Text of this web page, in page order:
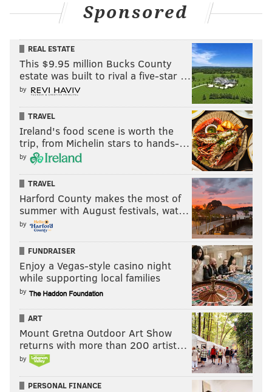
Sponsored
REAL ESTATE
This $9.95 million Bucks County
estate was built to rival a five-star …
by
TRAVEL
Ireland's food scene is worth the
trip, from Michelin stars to hands-…
by
TRAVEL
Harford County makes the most of
summer with August festivals, wat…
by
FUNDRAISER
Enjoy a Vegas-style casino night
while supporting local families
by
ART
Mount Gretna Outdoor Art Show
returns with more than 200 artist…
by
PERSONAL FINANCE